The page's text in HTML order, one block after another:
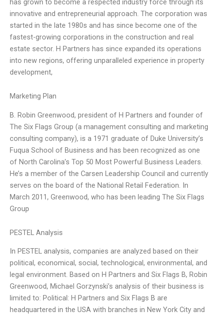
has grown to become a respected industry force through its
innovative and entrepreneurial approach. The corporation was
started in the late 1980s and has since become one of the
fastest-growing corporations in the construction and real
estate sector. H Partners has since expanded its operations
into new regions, offering unparalleled experience in property
development,
Marketing Plan
B. Robin Greenwood, president of H Partners and founder of
The Six Flags Group (a management consulting and marketing
consulting company), is a 1971 graduate of Duke University’s
Fuqua School of Business and has been recognized as one
of North Carolina’s Top 50 Most Powerful Business Leaders.
He’s a member of the Carsen Leadership Council and currently
serves on the board of the National Retail Federation. In
March 2011, Greenwood, who has been leading The Six Flags
Group
PESTEL Analysis
In PESTEL analysis, companies are analyzed based on their
political, economical, social, technological, environmental, and
legal environment. Based on H Partners and Six Flags B, Robin
Greenwood, Michael Gorzynski’s analysis of their business is
limited to: Political: H Partners and Six Flags B are
headquartered in the USA with branches in New York City and